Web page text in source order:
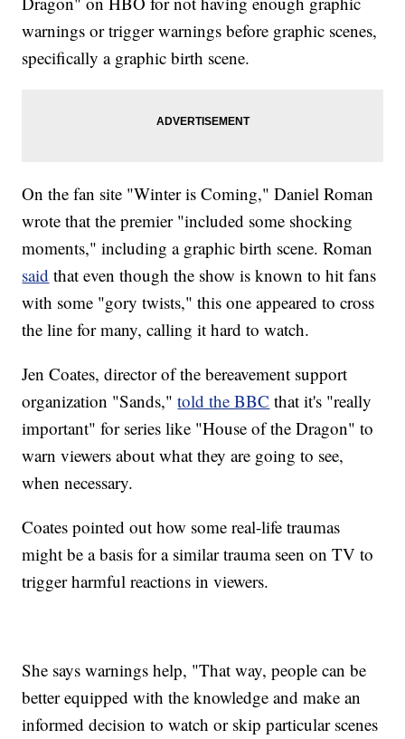
warnings or trigger warnings before graphic scenes,
specifically a graphic birth scene.
On the fan site "Winter is Coming," Daniel Roman
wrote that the premier "included some shocking
moments," including a graphic birth scene. Roman
said that even though the show is known to hit fans
with some "gory twists," this one appeared to cross
the line for many, calling it hard to watch.
Jen Coates, director of the bereavement support
organization "Sands,"told the BBC that it's "really
important" for series like "House of the Dragon" to
warn viewers about what they are going to see,
when necessary.
Coates pointed out how some real-life traumas
might be a basis for a similar trauma seen on TV to
trigger harmful reactions in viewers.
She says warnings help, "That way, people can be
better equipped with the knowledge and make an
informed decision to watch or skip particular scenes